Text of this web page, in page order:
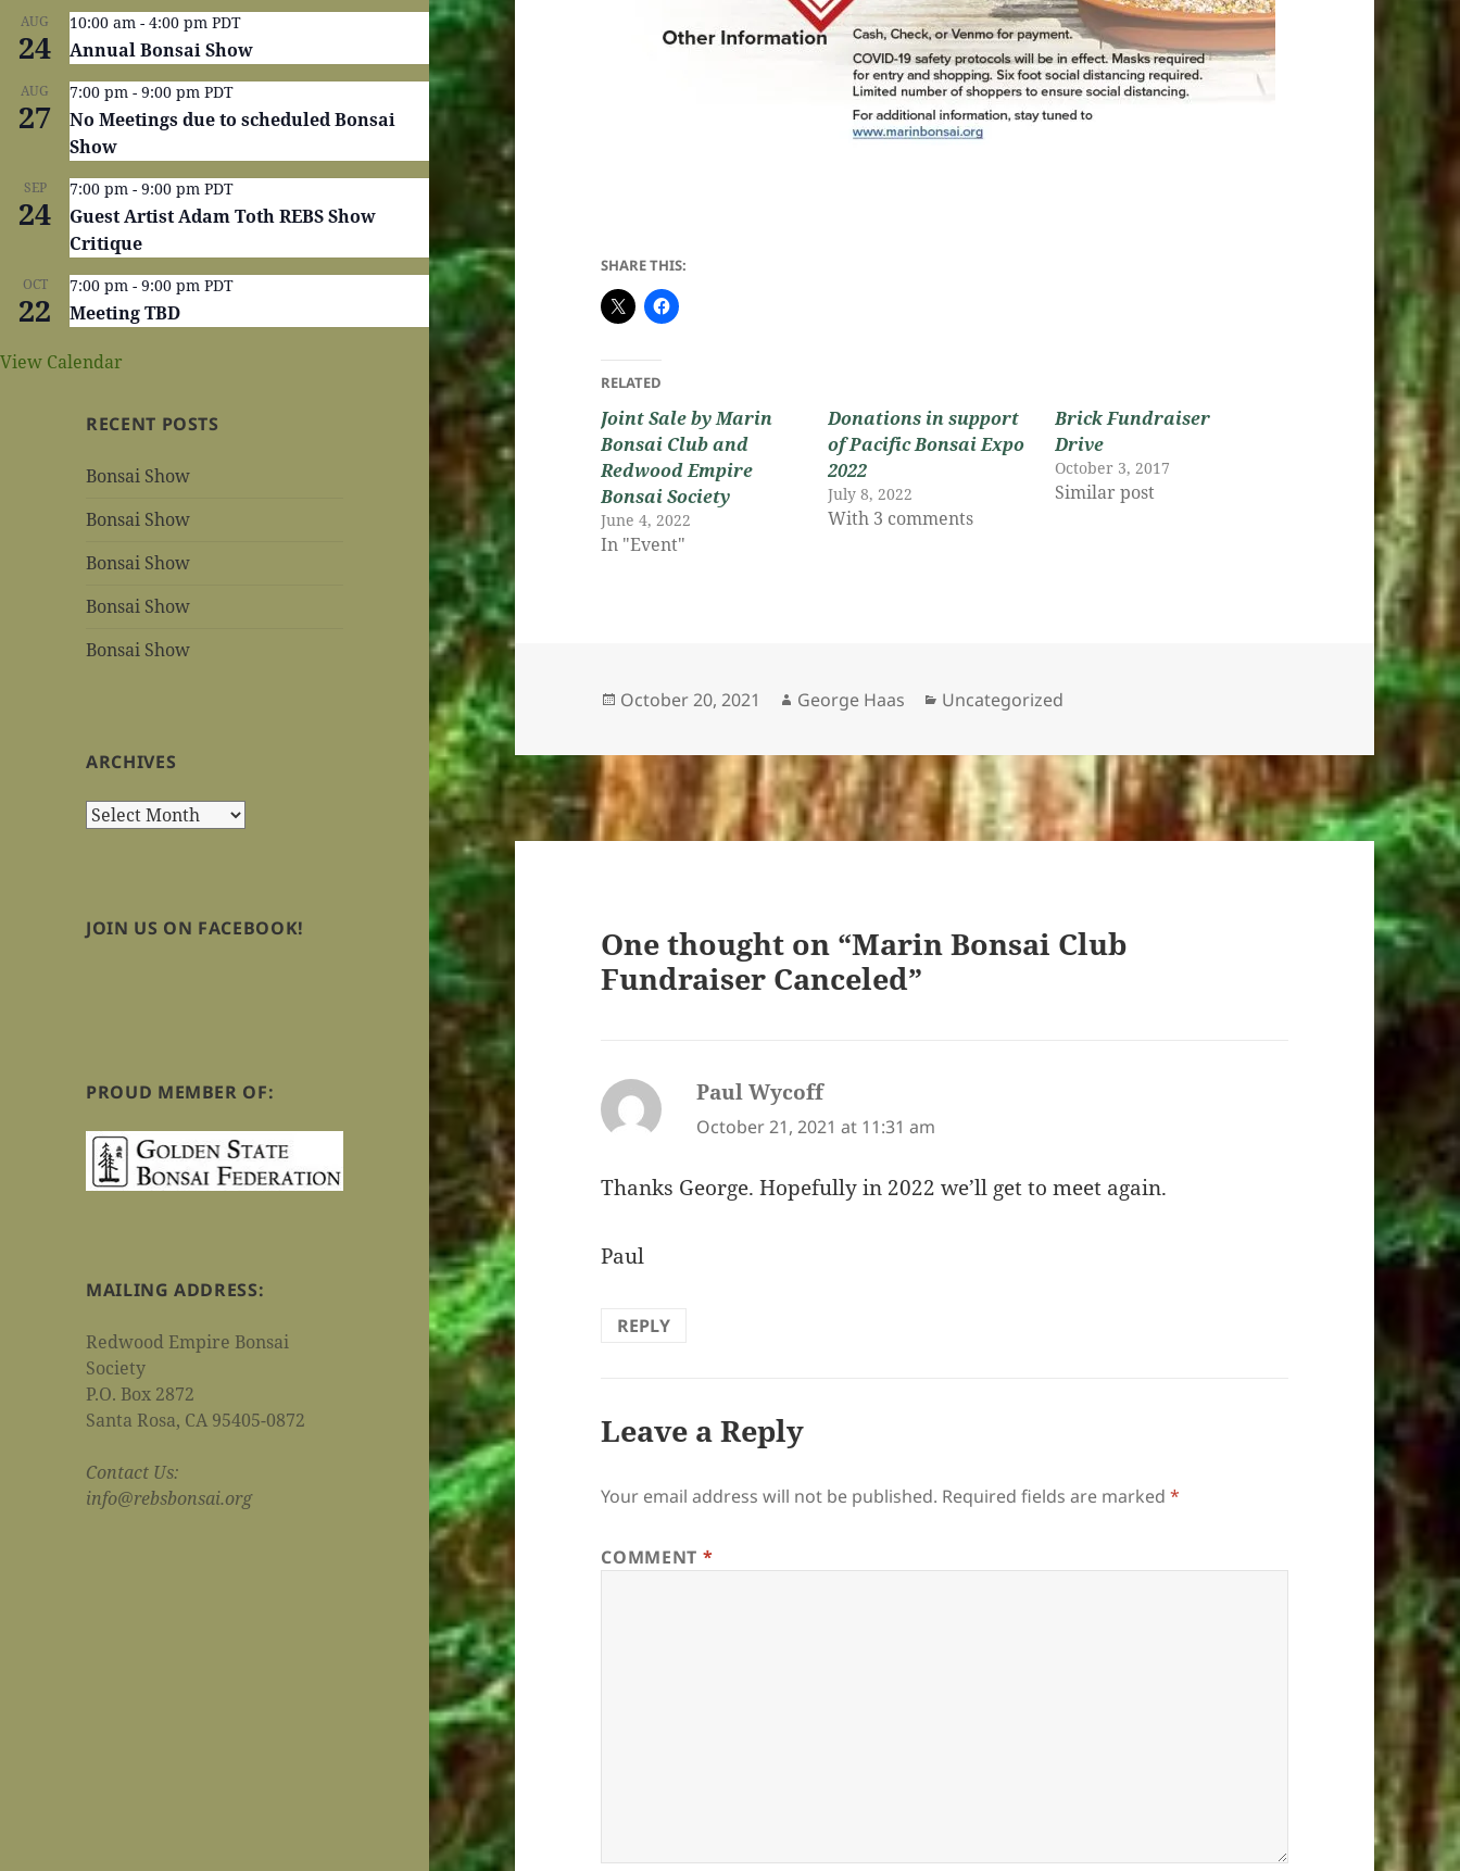
AUG
24
10:00 am - 4:00 pm PDT
Annual Bonsai Show
AUG
27
7:00 pm - 9:00 pm PDT
No Meetings due to scheduled Bonsai
Show
SEP
24
7:00 pm - 9:00 pm PDT
Guest Artist Adam Toth REBS Show
Critique
OCT
22
7:00 pm - 9:00 pm PDT
Meeting TBD
View Calendar
RECENT POSTS
Bonsai Show
Bonsai Show
Bonsai Show
Bonsai Show
Bonsai Show
ARCHIVES
Archives
JOIN US ON FACEBOOK!
PROUD MEMBER OF:
MAILING ADDRESS:
Redwood Empire Bonsai
Society
P.O. Box 2872
Santa Rosa, CA 95405-0872
Contact Us:
info@rebsbonsai.org
SHARE THIS:
RELATED
Joint Sale by Marin
Bonsai Club and
Redwood Empire
Bonsai Society
June 4, 2022
In "Event"
Donations in support
of Pacific Bonsai Expo
2022
July 8, 2022
With 3 comments
Brick Fundraiser
Drive
October 3, 2017
Similar post
Posted
October 20, 2021 Author
George Haas Categories
Uncategorized
One thought on “Marin Bonsai Club
Fundraiser Canceled”
Paul Wycoffsays:
October 21, 2021 at 11:31 am
Thanks George. Hopefully in 2022 we’ll get to meet again.
Paul
REPLY
Leave a Reply
Your email address will not be published. Required fields are marked*
COMMENT *